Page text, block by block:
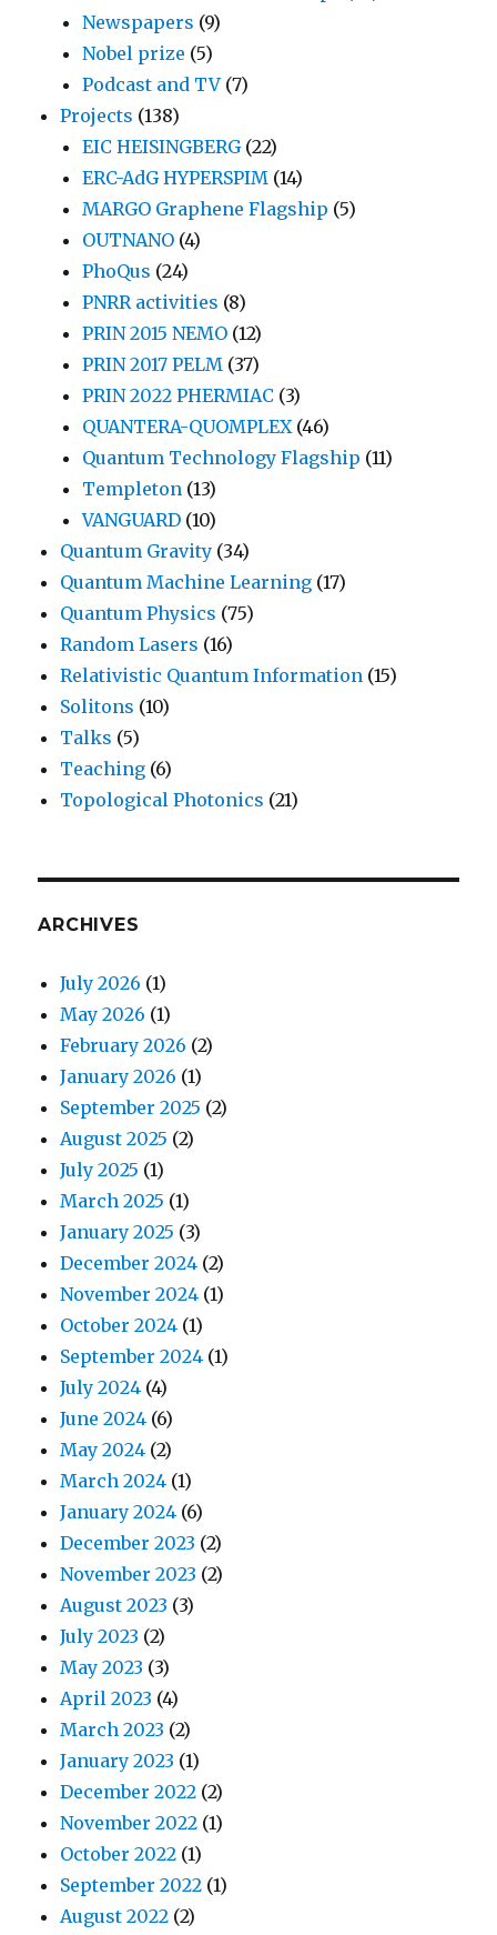
Newspapers (9)
Nobel prize (5)
Podcast and TV (7)
Projects (138)
EIC HEISINGBERG(22)
ERC-AdG HYPERSPIM (14)
MARGO Graphene Flagship (5)
OUTNANO (4)
PhoQus (24)
PNRR activities (8)
PRIN 2015 NEMO (12)
PRIN 2017 PELM (37)
PRIN 2022 PHERMIAC (3)
QUANTERA-QUOMPLEX(46)
Quantum Technology Flagship (11)
Templeton (13)
VANGUARD (10)
Quantum Gravity (34)
Quantum Machine Learning (17)
Quantum Physics (75)
Random Lasers (16)
Relativistic Quantum Information (15)
Solitons (10)
Talks (5)
Teaching (6)
Topological Photonics (21)
ARCHIVES
July 2026 (1)
May 2026 (1)
February 2026 (2)
January 2026 (1)
September 2025 (2)
August 2025 (2)
July 2025 (1)
March 2025 (1)
January 2025 (3)
December 2024 (2)
November 2024 (1)
October 2024 (1)
September 2024 (1)
July 2024 (4)
June 2024 (6)
May 2024 (2)
March 2024 (1)
January 2024 (6)
December 2023 (2)
November 2023 (2)
August 2023 (3)
July 2023 (2)
May 2023 (3)
April 2023 (4)
March 2023 (2)
January 2023 (1)
December 2022 (2)
November 2022 (1)
October 2022 (1)
September 2022 (1)
August 2022 (2)